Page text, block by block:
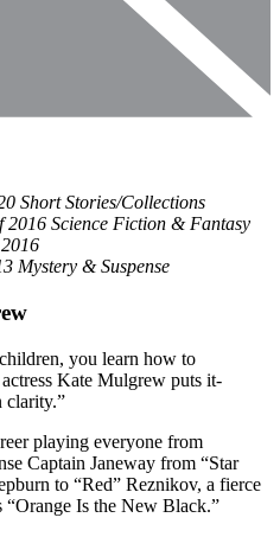
Short Stories/Collections
2016 Science Fiction & Fantasy
Mystery & Suspense
you learn how to
Kate Mulgrew puts it-
clarity.”
playing everyone from
Captain Janeway from “Star
to “Red” Reznikov, a fierce
“Orange Is the New Black.”